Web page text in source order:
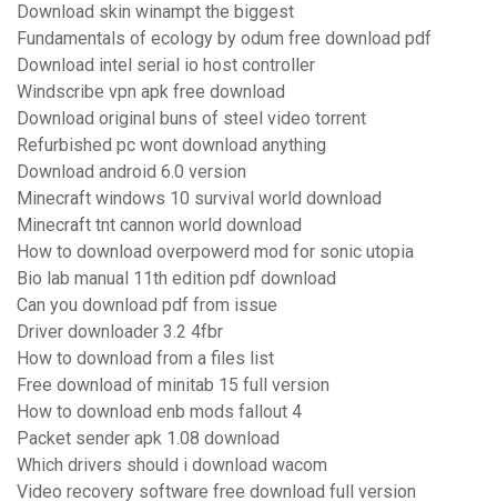
Download skin winampt the biggest
Fundamentals of ecology by odum free download pdf
Download intel serial io host controller
Windscribe vpn apk free download
Download original buns of steel video torrent
Refurbished pc wont download anything
Download android 6.0 version
Minecraft windows 10 survival world download
Minecraft tnt cannon world download
How to download overpowerd mod for sonic utopia
Bio lab manual 11th edition pdf download
Can you download pdf from issue
Driver downloader 3.2 4fbr
How to download from a files list
Free download of minitab 15 full version
How to download enb mods fallout 4
Packet sender apk 1.08 download
Which drivers should i download wacom
Video recovery software free download full version